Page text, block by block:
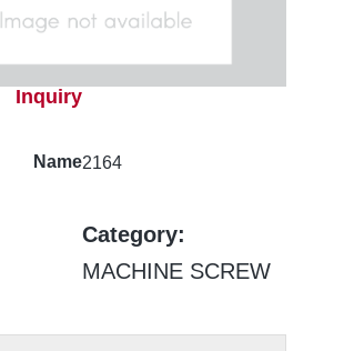
2164
Category:
MACHINE SCREW